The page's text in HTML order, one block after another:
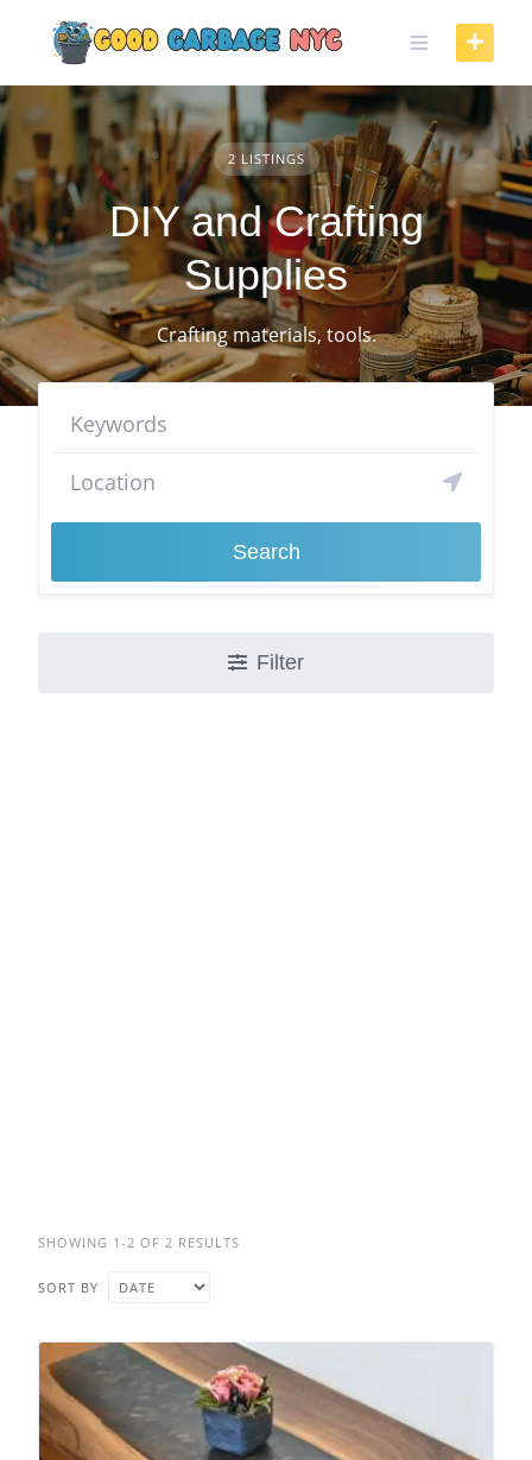
content
2 LISTINGS
DIY and Crafting
Supplies
Crafting materials, tools.
Search
Filter
SHOWING 1-2 OF 2 RESULTS
SORT BY